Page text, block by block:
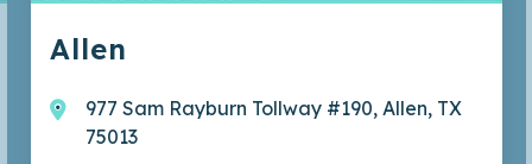
Allen
977 Sam Rayburn Tollway #190, Allen, TX
75013